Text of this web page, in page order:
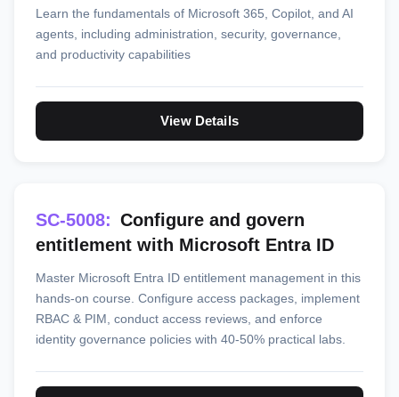
Learn the fundamentals of Microsoft 365, Copilot, and AI
agents, including administration, security, governance,
and productivity capabilities
View Details
SC-5008: Configure and govern
entitlement with Microsoft Entra ID
Master Microsoft Entra ID entitlement management in this
hands-on course. Configure access packages, implement
RBAC & PIM, conduct access reviews, and enforce
identity governance policies with 40-50% practical labs.